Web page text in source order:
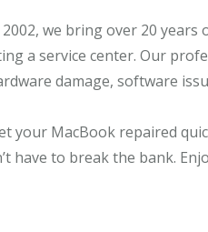
2002, we bring over 20
a service center. Our
damage, software
your MacBook repaired
have to break the bank.